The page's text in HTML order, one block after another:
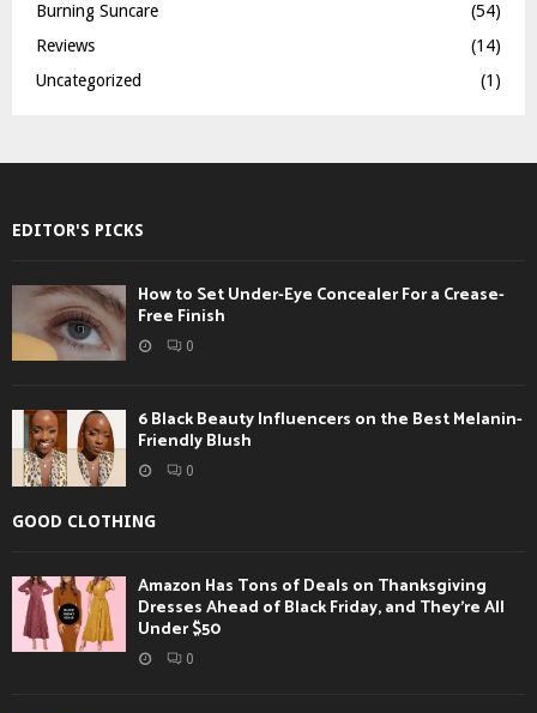
Burning Suncare
(54)
Reviews
(14)
Uncategorized
(1)
EDITOR'S PICKS
How to Set Under-Eye Concealer For a Crease-
Free Finish
0
6 Black Beauty Influencers on the Best Melanin-
Friendly Blush
0
GOOD CLOTHING
Amazon Has Tons of Deals on Thanksgiving
Dresses Ahead of Black Friday, and They’re All
Under $50
0